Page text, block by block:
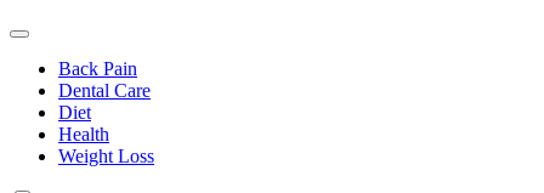
Back Pain
Dental Care
Diet
Health
Weight Loss